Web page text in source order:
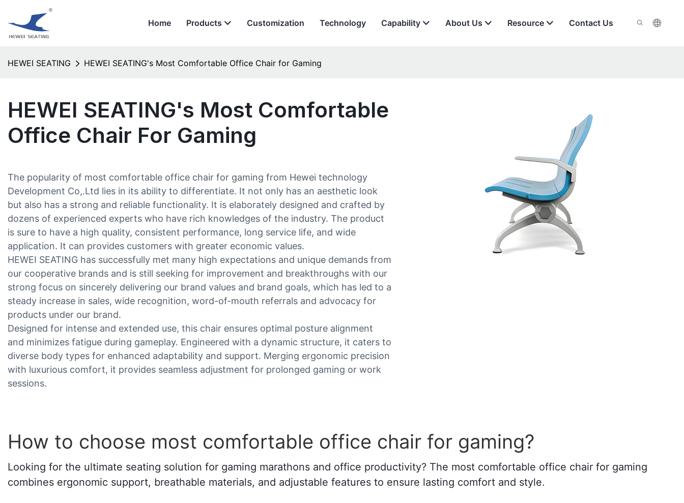
Home Products Customization Technology Capability About Us Resource Contact Us
HEWEI SEATING HEWEI SEATING's Most Comfortable Office Chair for Gaming
HEWEI SEATING's Most Comfortable
Office Chair For Gaming
The popularity of most comfortable office chair for gaming from Hewei technology
Development Co,.Ltd lies in its ability to differentiate. It not only has an aesthetic look
but also has a strong and reliable functionality. It is elaborately designed and crafted by
dozens of experienced experts who have rich knowledges of the industry. The product
is sure to have a high quality, consistent performance, long service life, and wide
application. It can provides customers with greater economic values.
HEWEI SEATING has successfully met many high expectations and unique demands from
our cooperative brands and is still seeking for improvement and breakthroughs with our
strong focus on sincerely delivering our brand values and brand goals, which has led to a
steady increase in sales, wide recognition, word-of-mouth referrals and advocacy for
products under our brand.
Designed for intense and extended use, this chair ensures optimal posture alignment
and minimizes fatigue during gameplay. Engineered with a dynamic structure, it caters to
diverse body types for enhanced adaptability and support. Merging ergonomic precision
with luxurious comfort, it provides seamless adjustment for prolonged gaming or work
sessions.
How to choose most comfortable office chair for gaming?
Looking for the ultimate seating solution for gaming marathons and office productivity? The most comfortable office chair for gaming
combines ergonomic support, breathable materials, and adjustable features to ensure lasting comfort and style.